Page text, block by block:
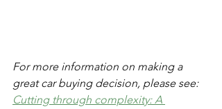
For more information on making a
great car buying decision, please see:
Cutting through complexity: A